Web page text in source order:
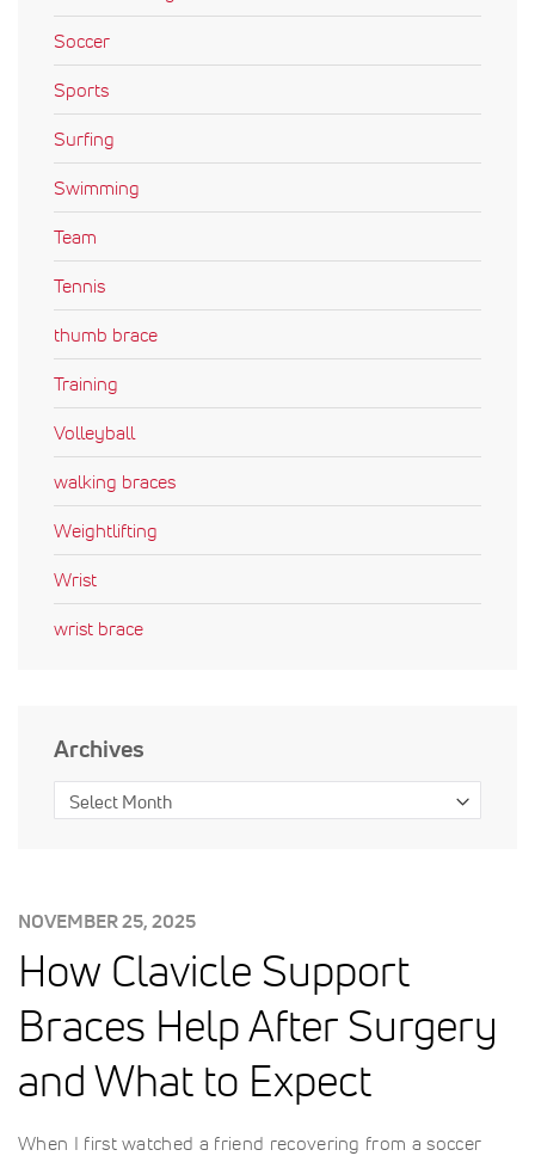
POSTED
NOVEMBER 25, 2025
How Clavicle Support
Braces Help After Surgery
and What to Expect
When I first watched a friend recovering from a soccer
Soccer
Sports
Surfing
Swimming
Team
Tennis
thumb brace
Training
Volleyball
walking braces
Weightlifting
Wrist
wrist brace
Archives